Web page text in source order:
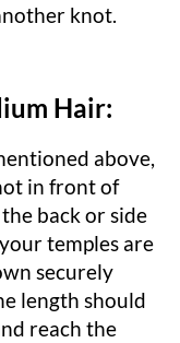
knot.
Hair:
above,
in front of
back or side
temples are
securely
length should
reach the